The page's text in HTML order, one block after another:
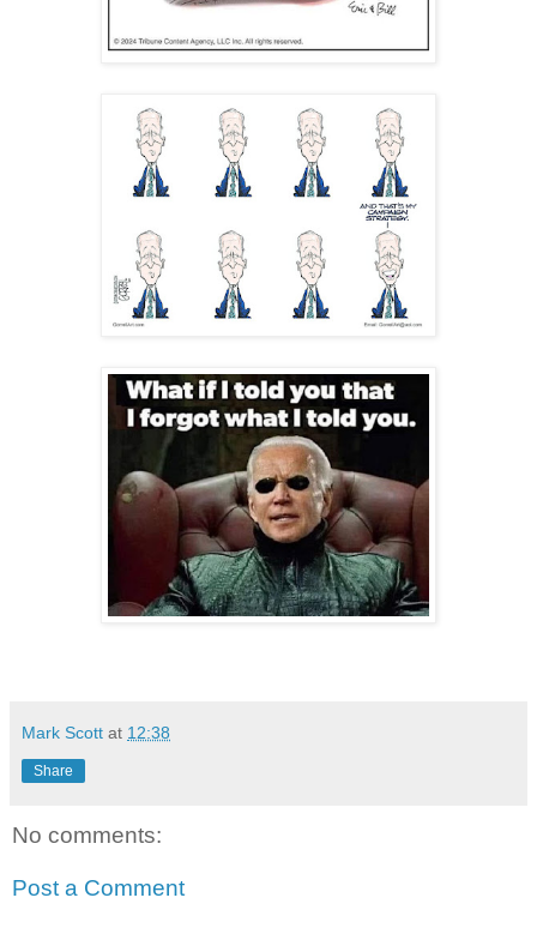
Mark Scott at 12:38
Share
No comments:
Post a Comment